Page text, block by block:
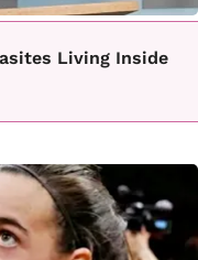
Living Inside